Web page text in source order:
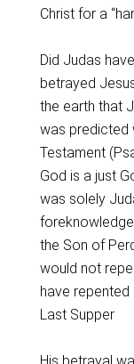
Christ for a
Did Judas
betrayed
the earth that
was predicted
Testament
God is a just
was solely
the Son of
would not
have repented
Last Supper